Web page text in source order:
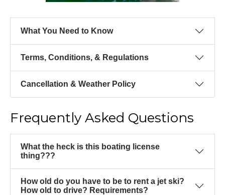
What You Need to Know
Terms, Conditions, & Regulations
Cancellation & Weather Policy
Frequently Asked Questions
What the heck is this boating license
thing???
How old do you have to be to rent a jet ski?
How old to drive? Requirements?